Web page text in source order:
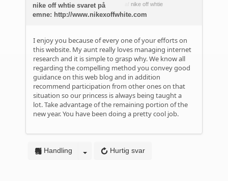
nike off whtie
nike off whtie svaret på
emne: http://www.nikexoffwhite.com
I enjoy you because of every one of your efforts on
this website. My aunt really loves managing internet
research and it is simple to grasp why. We know all
regarding the compelling method you convey good
guidance on this web blog and in addition
recommend participation from other ones on that
situation so our princess is always being taught a
lot. Take advantage of the remaining portion of the
new year. You have been doing a pretty cool job.
Hurtig svar
Handling